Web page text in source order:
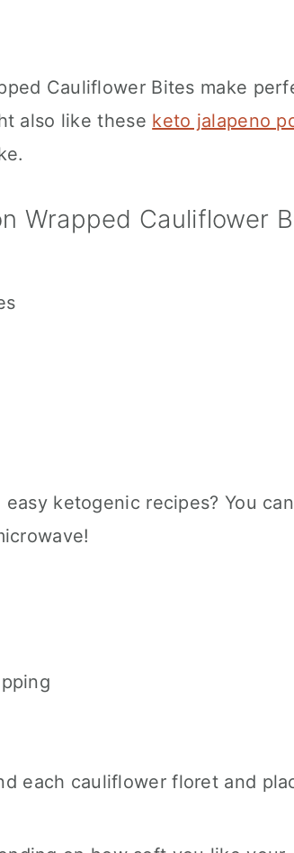
Cauliflower Bites make
also like these keto jalapeno
Wrapped Cauliflower
ketogenic recipes? You
each cauliflower floret and